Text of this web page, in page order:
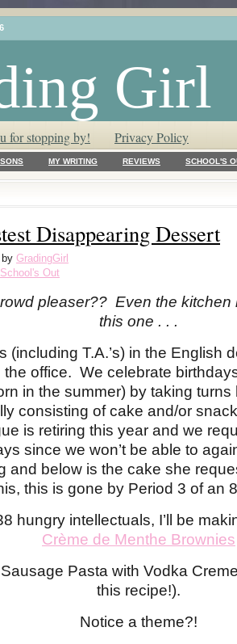
Girl
Critic ♥
for stopping by! Privacy Policy
MY WRITING REVIEWS SCHOOL'S
Disappearing Dessert
by GradingGirl
School's Out
pleaser?? Even the kitchen
this one . . .
(including T.A.’s) in the English
office. We celebrate
in the summer) by taking turns
consisting of cake and/or
is retiring this year and we
since we won’t be able to
and below is the cake she
this is gone by Period 3 of an
hungry intellectuals, I’ll be
Crème de Menthe Brownies
Pasta with Vodka
this recipe!).
Notice a theme?!